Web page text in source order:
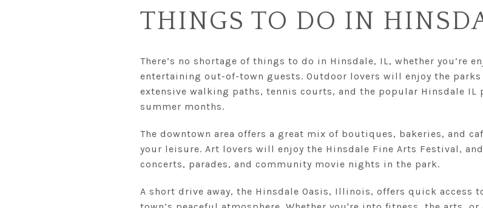
THINGS TO DO IN
There’s no shortage of things to do in Hinsdale, IL, whether you’re
entertaining out-of-town guests. Outdoor lovers will enjoy the
extensive walking paths, tennis courts, and the popular Hinsdale
summer months.
The downtown area offers a great mix of boutiques, bakeries, and
your leisure. Art lovers will enjoy the Hinsdale Fine Arts Festival,
concerts, parades, and community movie nights in the park.
A short drive away, the Hinsdale Oasis, Illinois, offers quick access